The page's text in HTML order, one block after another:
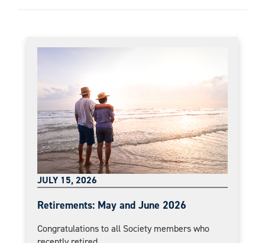
JULY 15, 2026
Retirements: May and June 2026
Congratulations to all Society members who